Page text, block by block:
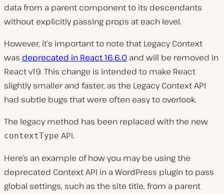
data from a parent component to its descendants
without explicitly passing props at each level.
However, it’s important to note that Legacy Context
was deprecated in React 16.6.0 and will be removed in
React v19. This change is intended to make React
slightly smaller and faster, as the Legacy Context API
had subtle bugs that were often easy to overlook.
The legacy method has been replaced with the new
contextType API.
Here’s an example of how you may be using the
deprecated Context API in a WordPress plugin to pass
global settings, such as the site title, from a parent